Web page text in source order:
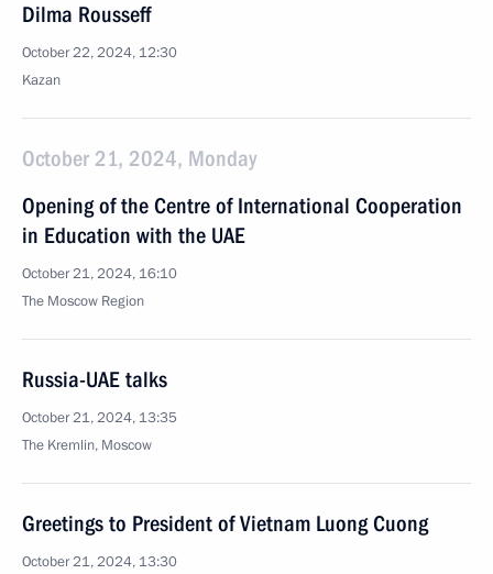
Dilma Rousseff
October 22, 2024, 12:30
Kazan
October 21, 2024, Monday
Opening of the Centre of International Cooperation
in Education with the UAE
October 21, 2024, 16:10
The Moscow Region
Russia-UAE talks
October 21, 2024, 13:35
The Kremlin, Moscow
Greetings to President of Vietnam Luong Cuong
October 21, 2024, 13:30